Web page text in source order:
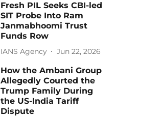
Fresh PIL Seeks CBI-led
SIT Probe Into Ram
Janmabhoomi Trust
Funds Row
IANS Agency Jun 22, 2026
How the Ambani Group
Allegedly Courted the
Trump Family During
the US-India Tariff
Dispute